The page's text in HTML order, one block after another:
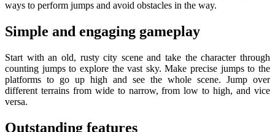
ways to perform jumps and avoid obstacles in the way.
Simple and engaging gameplay
Start with an old, rusty city scene and take the character through
counting jumps to explore the vast sky. Make precise jumps to the
platforms to go up high and see the whole scene. Jump over
different terrains from wide to narrow, from low to high, and vice
versa.
Outstanding features